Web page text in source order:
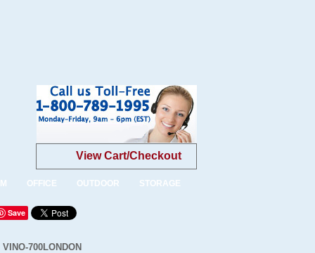
View Cart/Checkout
OFFICE OUTDOOR STORAGE
Save
700LONDON